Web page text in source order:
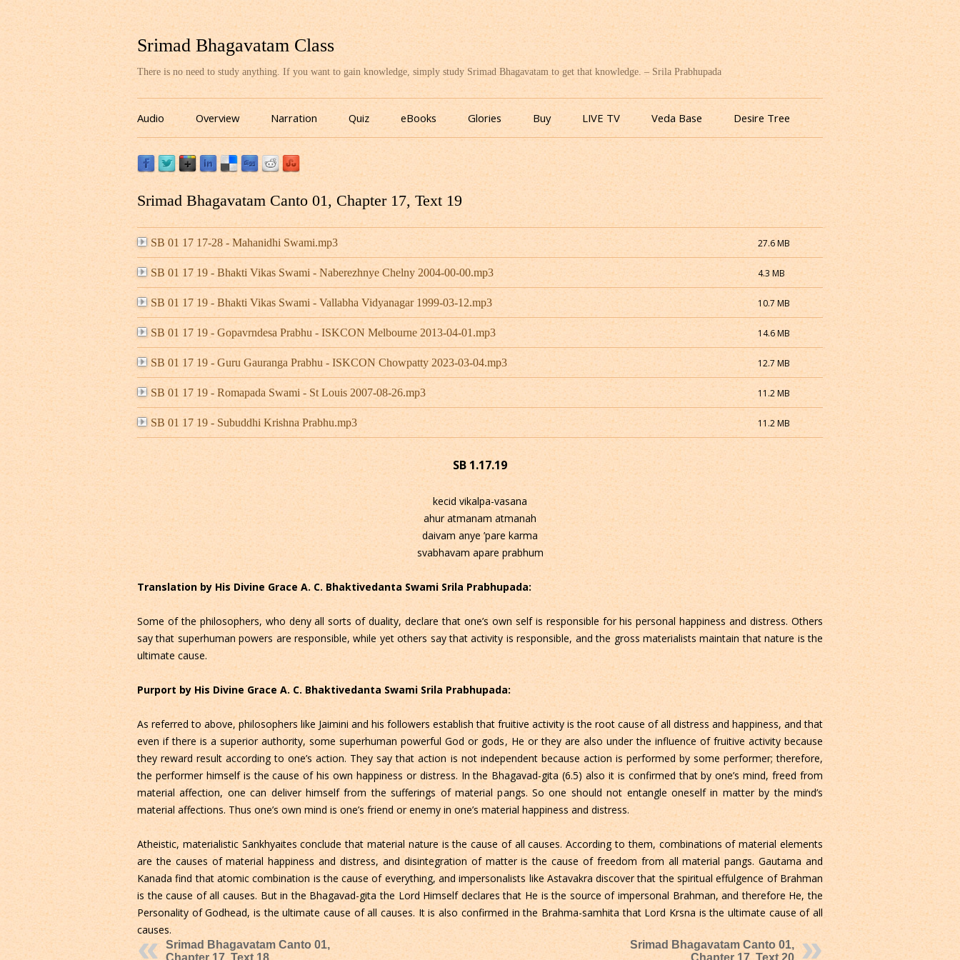
Srimad Bhagavatam Class
There is no need to study anything. If you want to gain knowledge, simply study Srimad Bhagavatam to get that knowledge. – Srila Prabhupada
Skip
to
content
Audio Overview Narration Quiz eBooks Glories Buy LIVE TV Veda Base Desire Tree
Srimad Bhagavatam Canto 01, Chapter 17, Text 19
SB 01 17 17-28 - Mahanidhi Swami.mp3 27.6 MB
SB 01 17 19 - Bhakti Vikas Swami - Naberezhnye Chelny 2004-00-00.mp3 4.3 MB
SB 01 17 19 - Bhakti Vikas Swami - Vallabha Vidyanagar 1999-03-12.mp3 10.7 MB
SB 01 17 19 - Gopavrndesa Prabhu - ISKCON Melbourne 2013-04-01.mp3 14.6 MB
SB 01 17 19 - Guru Gauranga Prabhu - ISKCON Chowpatty 2023-03-04.mp3 12.7 MB
SB 01 17 19 - Romapada Swami - St Louis 2007-08-26.mp3 11.2 MB
SB 01 17 19 - Subuddhi Krishna Prabhu.mp3 11.2 MB
SB 1.17.19
kecid vikalpa-vasana
ahur atmanam atmanah
daivam anye ’pare karma
svabhavam apare prabhum
Translation by His Divine Grace A. C. Bhaktivedanta Swami Srila Prabhupada:
Some of the philosophers, who deny all sorts of duality, declare that one’s own self is responsible for his personal happiness and distress. Others
say that superhuman powers are responsible, while yet others say that activity is responsible, and the gross materialists maintain that nature is the
ultimate cause.
Purport by His Divine Grace A. C. Bhaktivedanta Swami Srila Prabhupada:
As referred to above, philosophers like Jaimini and his followers establish that fruitive activity is the root cause of all distress and happiness, and that
even if there is a superior authority, some superhuman powerful God or gods, He or they are also under the influence of fruitive activity because
they reward result according to one’s action. They say that action is not independent because action is performed by some performer; therefore,
the performer himself is the cause of his own happiness or distress. In the Bhagavad-gita (6.5) also it is confirmed that by one’s mind, freed from
material affection, one can deliver himself from the sufferings of material pangs. So one should not entangle oneself in matter by the mind’s
material affections. Thus one’s own mind is one’s friend or enemy in one’s material happiness and distress.
Atheistic, materialistic Sankhyaites conclude that material nature is the cause of all causes. According to them, combinations of material elements
are the causes of material happiness and distress, and disintegration of matter is the cause of freedom from all material pangs. Gautama and
Kanada find that atomic combination is the cause of everything, and impersonalists like Astavakra discover that the spiritual effulgence of Brahman
is the cause of all causes. But in the Bhagavad-gita the Lord Himself declares that He is the source of impersonal Brahman, and therefore He, the
Personality of Godhead, is the ultimate cause of all causes. It is also confirmed in the Brahma-samhita that Lord Krsna is the ultimate cause of all
causes.
Srimad Bhagavatam Canto 01,
Srimad Bhagavatam Canto 01,